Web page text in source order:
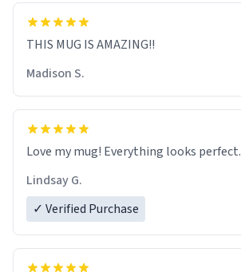
THIS MUG IS AMAZING!!
Madison S.
Love my mug! Everything looks perfect.
Lindsay G.
✓ Verified Purchase